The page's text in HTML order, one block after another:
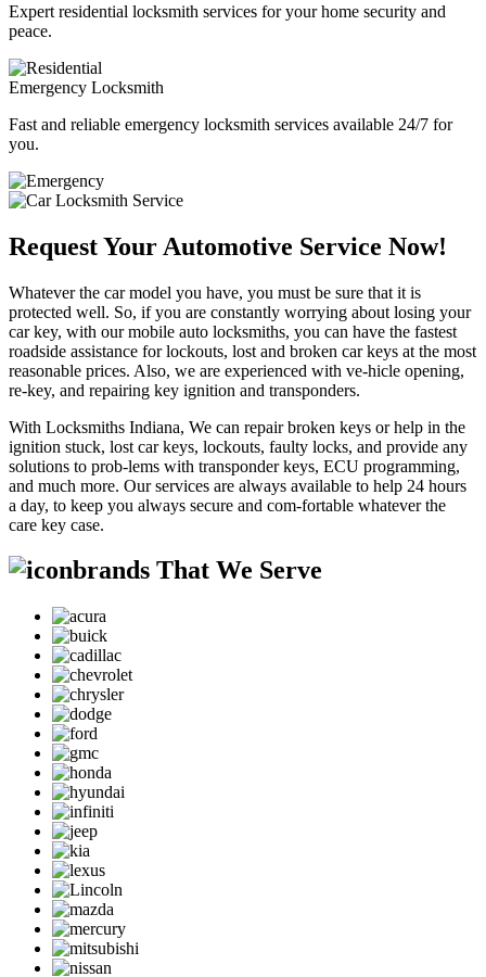
Expert residential locksmith services for your home security and
peace.
Emergency Locksmith
Fast and reliable emergency locksmith services available 24/7 for
you.
Request Your Automotive Service Now!
Whatever the car model you have, you must be sure that it is
protected well. So, if you are constantly worrying about losing your
car key, with our mobile auto locksmiths, you can have the fastest
roadside assistance for lockouts, lost and broken car keys at the most
reasonable prices. Also, we are experienced with ve-hicle opening,
re-key, and repairing key ignition and transponders.
With Locksmiths Indiana, We can repair broken keys or help in the
ignition stuck, lost car keys, lockouts, faulty locks, and provide any
solutions to prob-lems with transponder keys, ECU programming,
and much more. Our services are always available to help 24 hours
a day, to keep you always secure and com-fortable whatever the
care key case.
brands That We Serve